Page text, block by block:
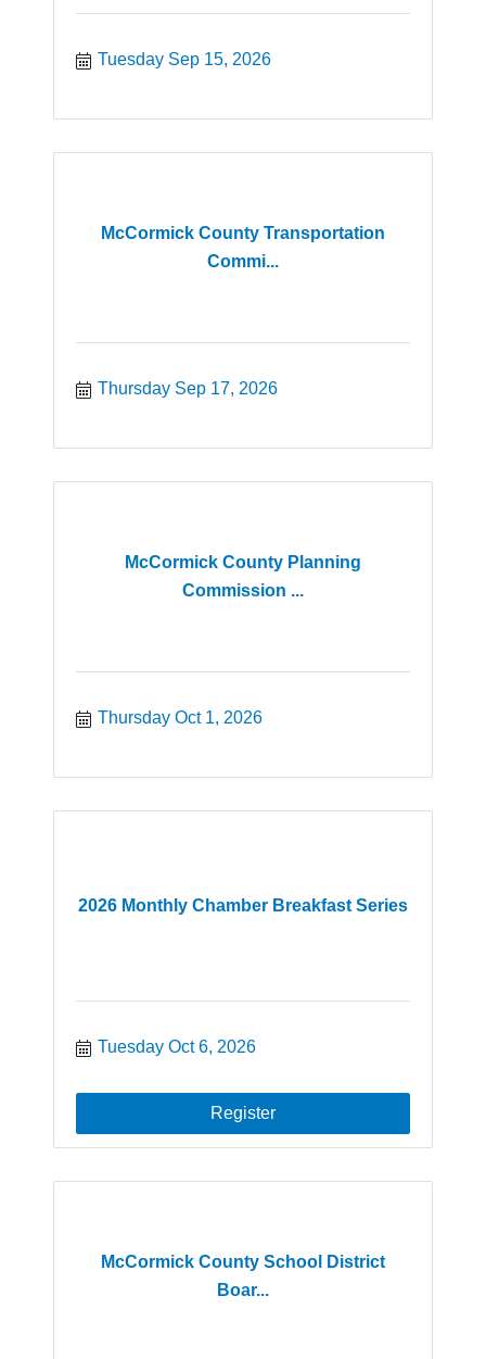
Tuesday Sep 15, 2026
McCormick County Transportation
Commi...
Thursday Sep 17, 2026
McCormick County Planning
Commission ...
Thursday Oct 1, 2026
2026 Monthly Chamber Breakfast Series
Tuesday Oct 6, 2026
Register
McCormick County School District
Boar...